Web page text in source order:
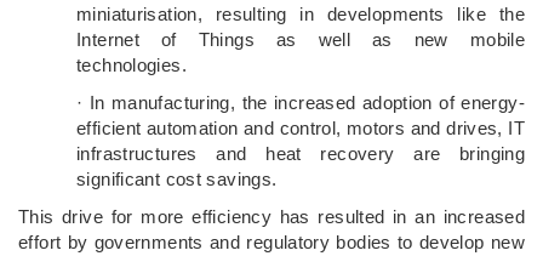
miniaturisation, resulting in developments like the
Internet of Things as well as new mobile
technologies.
· In manufacturing, the increased adoption of energy-
efficient automation and control, motors and drives, IT
infrastructures and heat recovery are bringing
significant cost savings.
This drive for more efficiency has resulted in an increased
effort by governments and regulatory bodies to develop new